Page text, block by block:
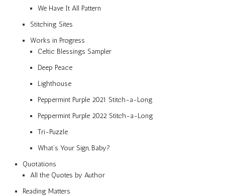
We Have It All Pattern
Stitching Sites
Works in Progress
Celtic Blessings Sampler
Deep Peace
Lighthouse
Peppermint Purple 2021 Stitch-a-Long
Peppermint Purple 2022 Stitch-a-Long
Tri-Puzzle
What’s Your Sign, Baby?
Quotations
All the Quotes by Author
Reading Matters